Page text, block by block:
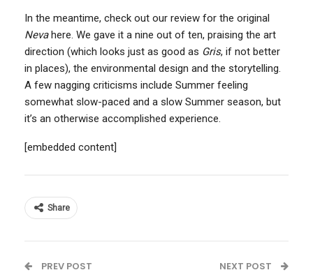
In the meantime, check out our review for the original
Nevahere. We gave it a nine out of ten, praising the art
direction (which looks just as good as Gris, if not better
in places), the environmental design and the storytelling.
A few nagging criticisms include Summer feeling
somewhat slow-paced and a slow Summer season, but
it’s an otherwise accomplished experience.
[embedded content]
Share
PREV POST NEXT POST